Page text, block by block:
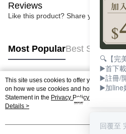
Reviews
Like this product? Share your
Most PopularBest Sellers
Popular Tags
This site uses cookies to offer you a better
on how we use cookies and how you can
Statement in the Privacy Policy
agree to our use of cookies as described in
Details >
🔍【完
▶️首下
▶️註冊/
▶️加line
回覆至